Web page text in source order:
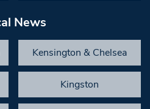
News
Kensington & Chelsea
Kingston